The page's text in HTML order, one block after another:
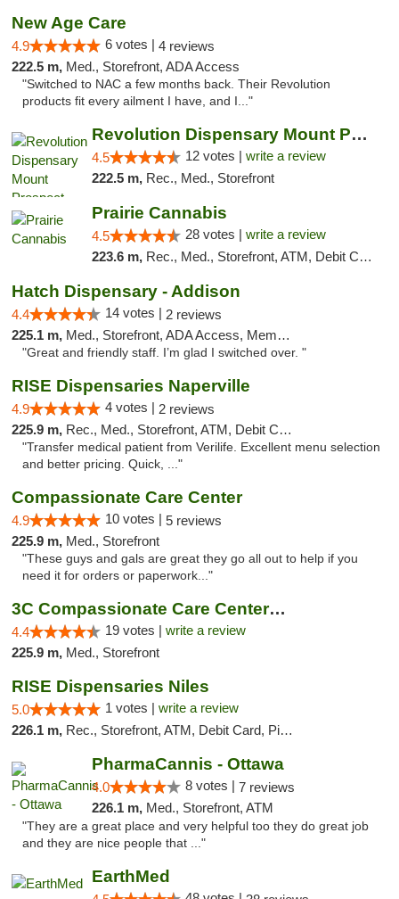
New Age Care
4.9 6 votes | 4 reviews
222.5 m, Med., Storefront, ADA Access
"Switched to NAC a few months back. Their Revolution
products fit every ailment I have, and I..."
Revolution Dispensary Mount Prospect
4.5 12 votes | write a review
222.5 m, Rec., Med., Storefront
Prairie Cannabis
4.5 28 votes | write a review
223.6 m, Rec., Med., Storefront, ATM, Debit Card
Hatch Dispensary - Addison
4.4 14 votes | 2 reviews
225.1 m, Med., Storefront, ADA Access, Member Application Required
"Great and friendly staff. I’m glad I switched over. "
RISE Dispensaries Naperville
4.9 4 votes | 2 reviews
225.9 m, Rec., Med., Storefront, ATM, Debit Card, Delivery, Pickup
"Transfer medical patient from Verilife. Excellent menu selection
and better pricing. Quick, ..."
Compassionate Care Center
4.9 10 votes | 5 reviews
225.9 m, Med., Storefront
"These guys and gals are great they go all out to help if you
need it for orders or paperwork..."
3C Compassionate Care Centers - Naperville
4.4 19 votes | write a review
225.9 m, Med., Storefront
RISE Dispensaries Niles
5.0 1 votes | write a review
226.1 m, Rec., Storefront, ATM, Debit Card, Pickup
PharmaCannis - Ottawa
4.0 8 votes | 7 reviews
226.1 m, Med., Storefront, ATM
"They are a great place and very helpful too they do great job
and they are nice people that ..."
EarthMed